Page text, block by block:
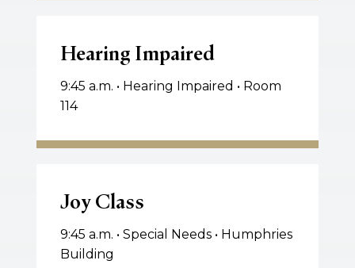
Impaired
Hearing Impaired
9:45 a.m. • Hearing Impaired • Room
114
ClassJoy Class
9:45 a.m. • Special Needs • Humphries
Building